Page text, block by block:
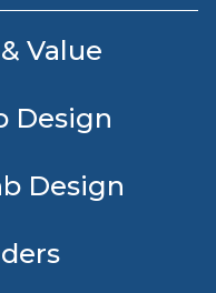
Value
Design
Design